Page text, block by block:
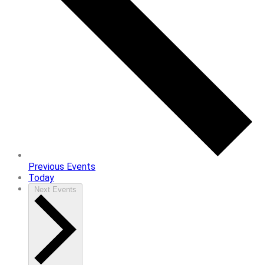
Previous Events
Today
Next Events